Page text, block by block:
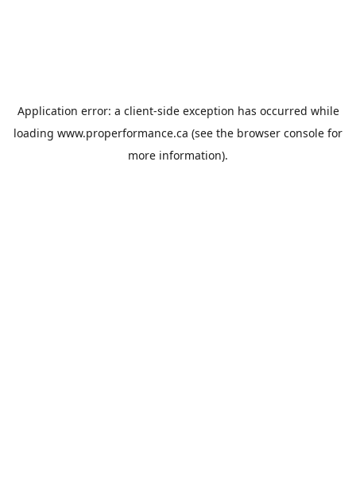
Application error: a client-side exception has occurred while
loading www.properformance.ca (see the browser console for
more information).